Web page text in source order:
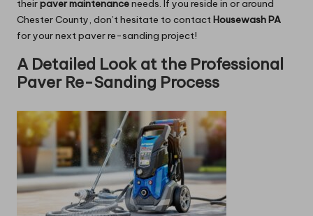
theirpaver maintenanceneeds. If you reside in or around
Chester County, don’t hesitate to contactHousewash PA
for your next paver re-sanding project!
A Detailed Look at the Professional
Paver Re-Sanding Process